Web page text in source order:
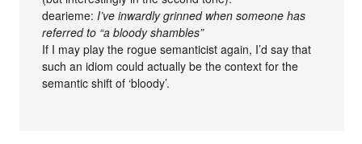
dearieme: I’ve inwardly grinned when someone has
referred to “a bloody shambles”
If I may play the rogue semanticist again, I’d say that
such an idiom could actually be the context for the
semantic shift of ‘bloody’.